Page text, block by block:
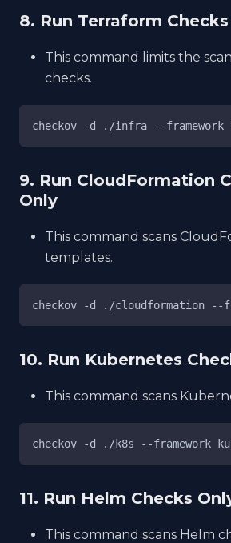
8. Run Terraform
This command limits the
checks.
checkov -d ./infra --framework
9. Run CloudFormation
Only
This command scans
templates.
checkov -d ./cloudformation --
10. Run Kubernetes
This command scans
checkov -d ./k8s --framework
11. Run Helm Checks
This command scans Helm